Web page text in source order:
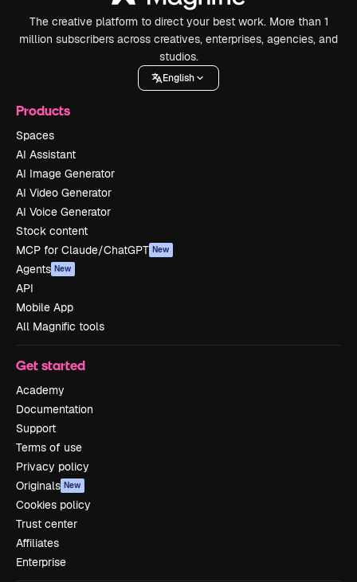
The creative platform to direct your best work. More than 1
million subscribers across creatives, enterprises, agencies, and
studios.
English
Products
Spaces
AI Assistant
AI Image Generator
AI Video Generator
AI Voice Generator
Stock content
MCP for Claude/ChatGPT New
Agents New
API
Mobile App
All Magnific tools
Get started
Academy
Documentation
Support
Terms of use
Privacy policy
Originals New
Cookies policy
Trust center
Affiliates
Enterprise